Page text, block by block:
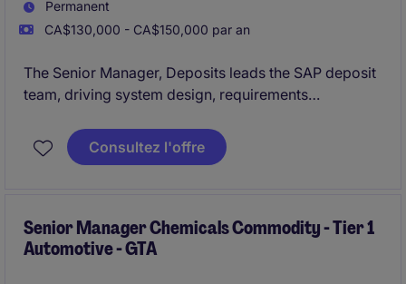
Permanent
CA$130,000 - CA$150,000 par an
The Senior Manager, Deposits leads the SAP deposit
team, driving system design, requirements
aligned with business needs. The role also focuses
on team leadership, stakeholder collaboration, and
Consultez l'offre
Senior Manager Chemicals Commodity - Tier 1
Automotive - GTA